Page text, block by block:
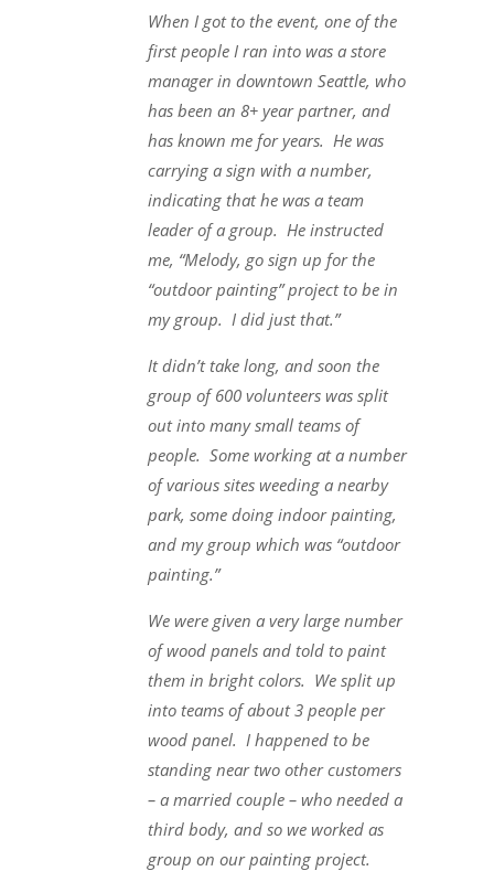
When I got to the event, one of the
first people I ran into was a store
manager in downtown Seattle, who
has been an 8+ year partner, and
has known me for years. He was
carrying a sign with a number,
indicating that he was a team
leader of a group. He instructed
me, “Melody, go sign up for the
“outdoor painting” project to be in
my group. I did just that.”
It didn’t take long, and soon the
group of 600 volunteers was split
out into many small teams of
people. Some working at a number
of various sites weeding a nearby
park, some doing indoor painting,
and my group which was “outdoor
painting.”
We were given a very large number
of wood panels and told to paint
them in bright colors. We split up
into teams of about 3 people per
wood panel. I happened to be
standing near two other customers
– a married couple – who needed a
third body, and so we worked as
group on our painting project.